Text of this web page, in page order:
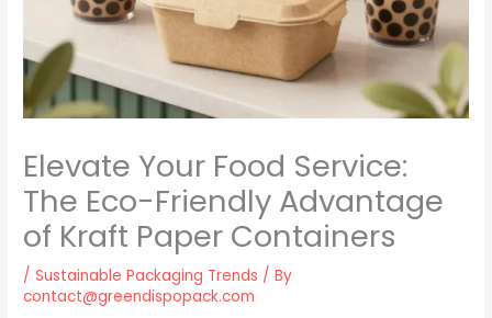
Elevate Your Food Service:
The Eco-Friendly Advantage
of Kraft Paper Containers
/Sustainable Packaging Trends / By
contact@greendispopack.com